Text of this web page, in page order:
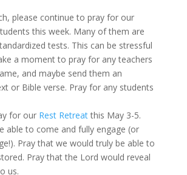
please continue to pray for our
this week. Many of them are
tests. This can be stressful
a moment to pray for any teachers
and maybe send them an
or Bible verse. Pray for any students
for our Rest Retreatthis May 3-5.
able to come and fully engage (or
Pray that we would truly be able to
Pray that the Lord would reveal
us.